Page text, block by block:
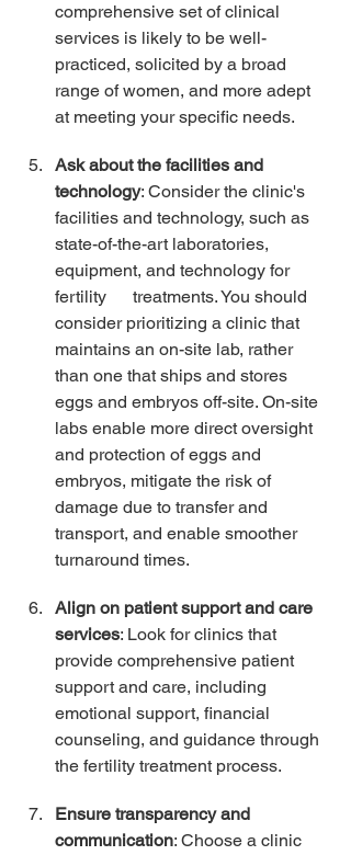
comprehensive set of clinical
services is likely to be well-
practiced, solicited by a broad
range of women, and more adept
at meeting your specific needs.
Ask about the facilities and
technology: Consider the clinic's
facilities and technology, such as
state-of-the-art laboratories,
equipment, and technology for
fertility      treatments. You should
consider prioritizing a clinic that
maintains an on-site lab, rather
than one that ships and stores
eggs and embryos off-site. On-site
labs enable more direct oversight
and protection of eggs and
embryos, mitigate the risk of
damage due to transfer and
transport, and enable smoother
turnaround times.
Align on patient support and care
services: Look for clinics that
provide comprehensive patient
support and care, including
emotional support, financial
counseling, and guidance through
the fertility treatment process.
Ensure transparency and
communication: Choose a clinic